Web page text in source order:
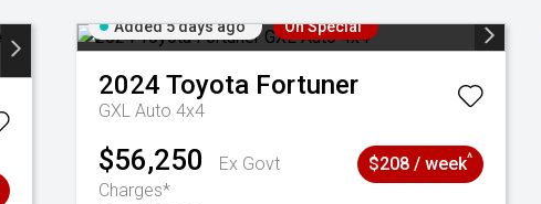
Added 5 days ago On Special
2024 Toyota Fortuner
GXL Auto 4x4
$56,250
Ex Govt
Charges*
$208 / week^